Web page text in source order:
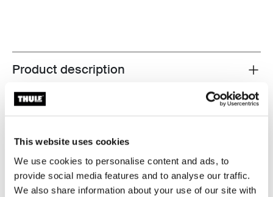
This website uses cookies
We use cookies to personalise content and ads, to
provide social media features and to analyse our traffic.
We also share information about your use of our site with
Toggle overview
Product description
Toggle features
All features
Toggle techspec
Technical specifications
Toggle guides and instructions
Instructions